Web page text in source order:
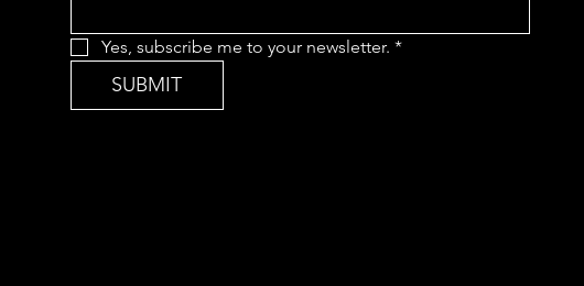
Yes, subscribe me to your newsletter. *
SUBMIT